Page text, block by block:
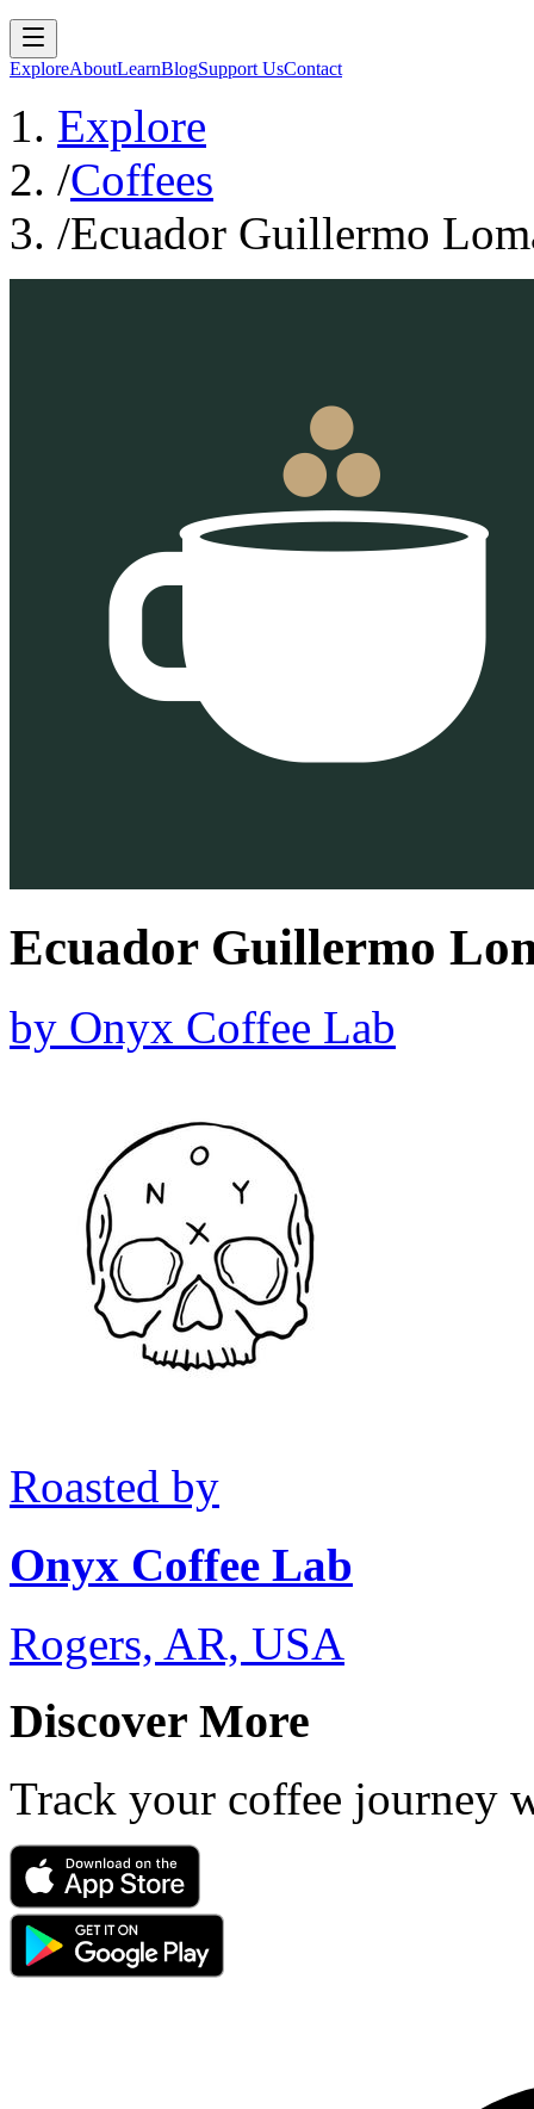
ExploreAboutLearnBlogSupport UsContact
Explore
/Coffees
/Ecuador Guillermo
Ecuador Guillermo
by Onyx Coffee Lab
Roasted by
Onyx Coffee Lab
Rogers, AR, USA
Discover More
Track your coffee journey